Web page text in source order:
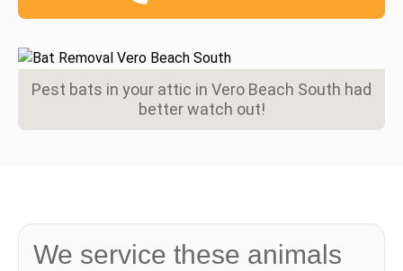
Pest bats in your attic in Vero Beach South had
better watch out!
We service these animals